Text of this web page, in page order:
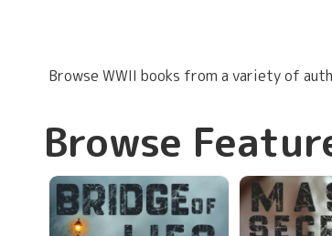
Browse WWII books from a variety of
Browse